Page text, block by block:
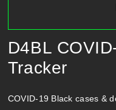
D4BL
Tracker
COVID-19 Black cases &